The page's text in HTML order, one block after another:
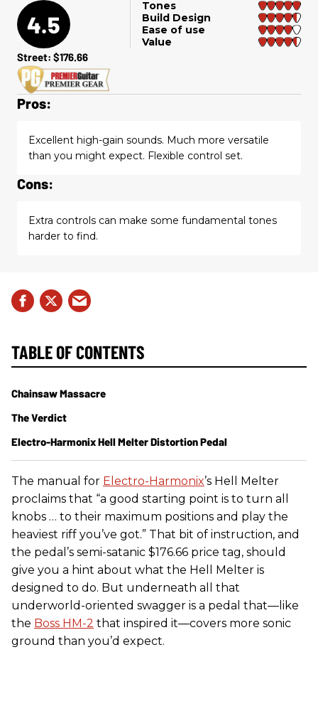
4.5
Tones
Build Design
Ease of use
Value
Street: $176.66
Pros:
Excellent high-gain sounds. Much more versatile
than you might expect. Flexible control set.
Cons:
Extra controls can make some fundamental tones
harder to find.
The manual for Electro-Harmonix’s Hell Melter
proclaims that “a good starting point is to turn all
knobs … to their maximum positions and play the
heaviest riff you’ve got.” That bit of instruction, and
the pedal’s semi-satanic $176.66 price tag, should
give you a hint about what the Hell Melter is
designed to do. But underneath all that
underworld-oriented swagger is a pedal that—like
the Boss HM-2 that inspired it—covers more sonic
ground than you’d expect.
TABLE OF CONTENTS
Chainsaw Massacre
The Verdict
Electro-Harmonix Hell Melter Distortion Pedal